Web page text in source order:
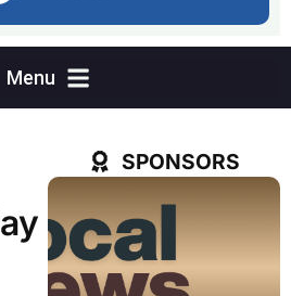
SPONSORS